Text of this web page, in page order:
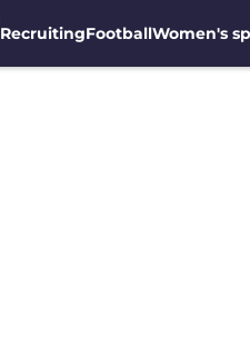
RecruitingFootballWomen's